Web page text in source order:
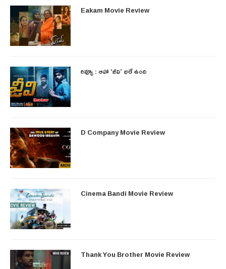
Eakam Movie Review
రివ్యూ : ఆహా ‘జీవి’ భలే ఉంది
D Company Movie Review
Cinema Bandi Movie Review
Thank You Brother Movie Review